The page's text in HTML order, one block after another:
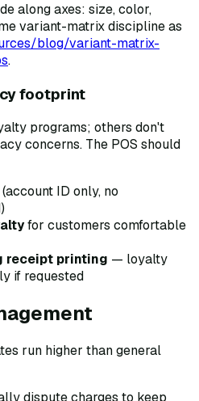
along axes: size, color,
variant-matrix discipline as
blog/variant-matrix-
.
footprint
programs; others don't
concerns. The POS should
(account ID only, no
for customers comfortable
receipt printing — loyalty
if requested
run higher than general
dispute charges to keep